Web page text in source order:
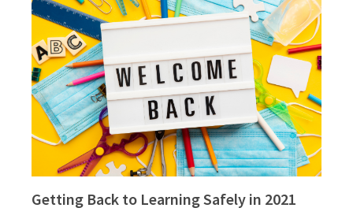
Getting Back to Learning Safely in 2021